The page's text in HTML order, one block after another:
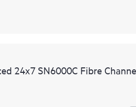
24x7 SN6000C Fibre